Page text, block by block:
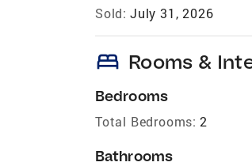
Sold: July 31, 2026
bed Rooms &
Bedrooms
Total Bedrooms: 2
Bathrooms